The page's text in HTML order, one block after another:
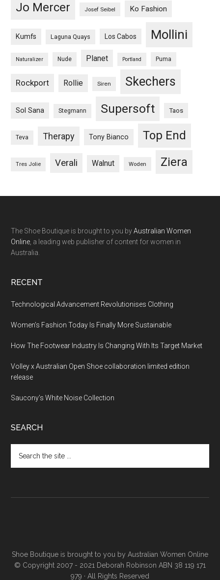
Jo Mercer Josef Seibel Ko Fashion
Kumfs Laguna Quays Los Cabos Mollini
Naturalizer Nude Planet Portland Puma
Rockport Rollie Siren Skechers
Sol Sana Stegmann Supersoft Taos
Teva Therapy Tony Bianco Top End
Tres Jolie Verali Walnut Woden Ziera
The Shoe Boutique is brought to you byAustralian Women
Online , a leading web publisher of content for women in
Australia.
RECENT
Technological Advancement Revolutionises Clothing
Women’s Fashion Today Is Finally More Sustainable
How The Footwear Industry Is Changing With Its Target Market
Volley x Australian Open Shoe collaboration limited edition
release
Saucony’s White Noise Collection
SEARCH
Shoe Boutique is brought to you by Australian Women Online
© Copyright 2007 - 2021 Deborah Robinson ABN 38 119 171
979 · All Rights Reserved